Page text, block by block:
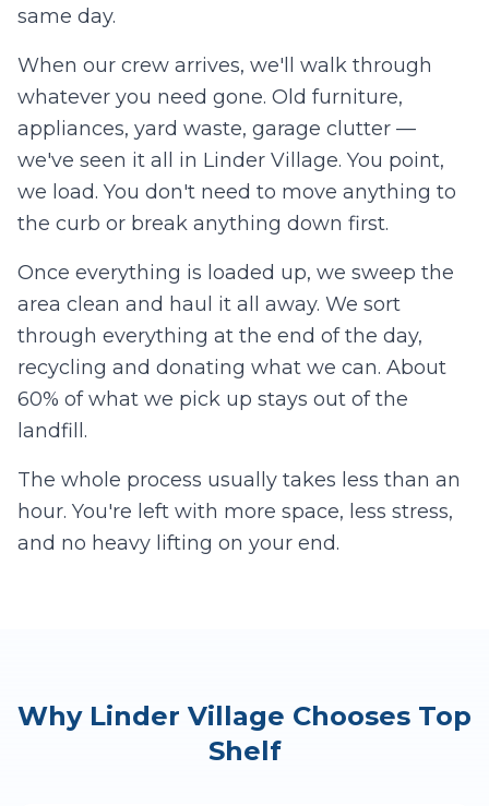
same day.
When our crew arrives, we'll walk through
whatever you need gone. Old furniture,
appliances, yard waste, garage clutter —
we've seen it all in Linder Village. You point,
we load. You don't need to move anything to
the curb or break anything down first.
Once everything is loaded up, we sweep the
area clean and haul it all away. We sort
through everything at the end of the day,
recycling and donating what we can. About
60% of what we pick up stays out of the
landfill.
The whole process usually takes less than an
hour. You're left with more space, less stress,
and no heavy lifting on your end.
Why Linder Village Chooses Top
Shelf